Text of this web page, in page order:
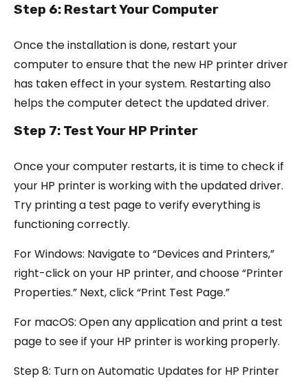
Step 6: Restart Your Computer
Once the installation is done, restart your
computer to ensure that the new HP printer driver
has taken effect in your system. Restarting also
helps the computer detect the updated driver.
Step 7: Test Your HP Printer
Once your computer restarts, it is time to check if
your HP printer is working with the updated driver.
Try printing a test page to verify everything is
functioning correctly.
For Windows: Navigate to “Devices and Printers,”
right-click on your HP printer, and choose “Printer
Properties.” Next, click “Print Test Page.”
For macOS: Open any application and print a test
page to see if your HP printer is working properly.
Step 8: Turn on Automatic Updates for HP Printer